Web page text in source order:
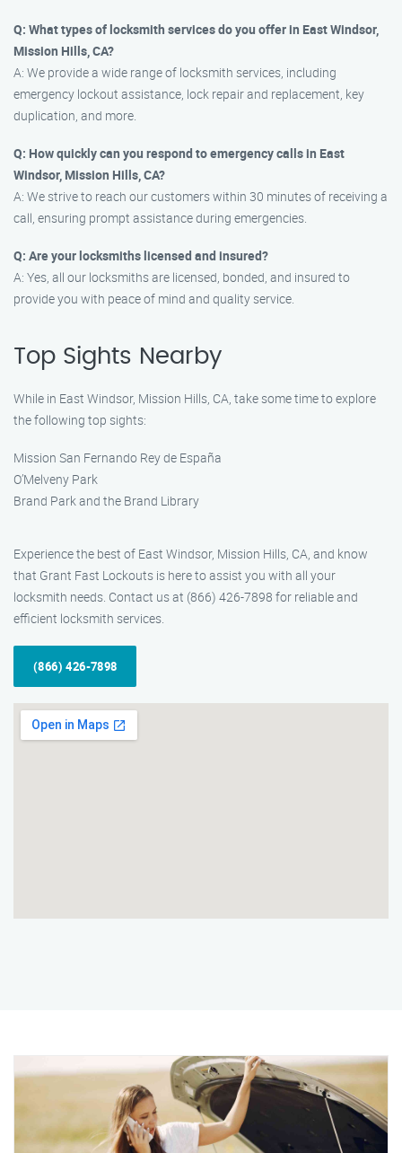
Q: What types of locksmith services do you offer in East Windsor,
Mission Hills, CA?
A: We provide a wide range of locksmith services, including
emergency lockout assistance, lock repair and replacement, key
duplication, and more.
Q: How quickly can you respond to emergency calls in East
Windsor, Mission Hills, CA?
A: We strive to reach our customers within 30 minutes of receiving a
call, ensuring prompt assistance during emergencies.
Q: Are your locksmiths licensed and insured?
A: Yes, all our locksmiths are licensed, bonded, and insured to
provide you with peace of mind and quality service.
Top Sights Nearby
While in East Windsor, Mission Hills, CA, take some time to explore
the following top sights:
Mission San Fernando Rey de España
O’Melveny Park
Brand Park and the Brand Library
Experience the best of East Windsor, Mission Hills, CA, and know
that Grant Fast Lockouts is here to assist you with all your
locksmith needs. Contact us at (866) 426-7898 for reliable and
efficient locksmith services.
(866) 426-7898